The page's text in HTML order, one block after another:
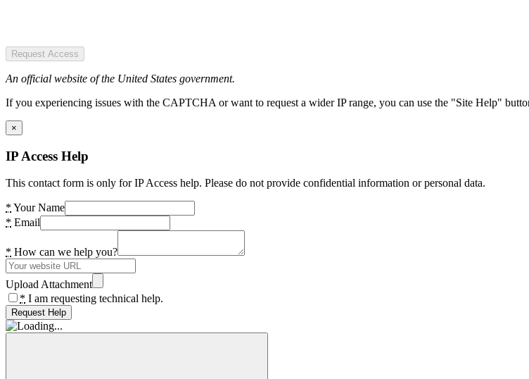
Request Access
An official website of the United States government.
If you experiencing issues with the CAPTCHA or want to request a wider IP range, you can use the "Site Help"
×
IP Access Help
This contact form is only for IP Access help. Please do not provide confidential information or personal data.
* Your Name
* Email
* How can we help you?
Upload Attachment
* I am requesting technical help.